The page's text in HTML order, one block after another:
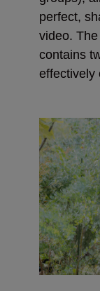
perfect,
video. The
contains
effectively